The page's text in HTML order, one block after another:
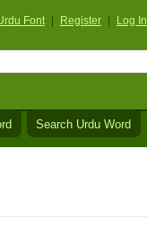
Font Register Log In
Search Urdu Word